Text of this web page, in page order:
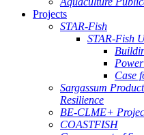
Projects
STAR-Fish
STAR-Fish
Case
Sargassum
Resilience
BE-CLME+
COASTFISH